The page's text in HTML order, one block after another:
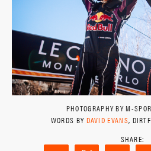
PHOTOGRAPHY BY M-
WORDS BY DAVID EVANS,